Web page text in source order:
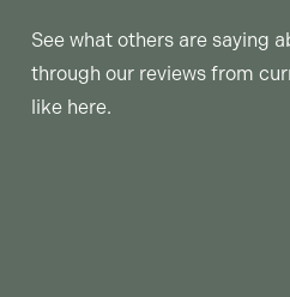
See what others are saying
through our reviews from
like here.